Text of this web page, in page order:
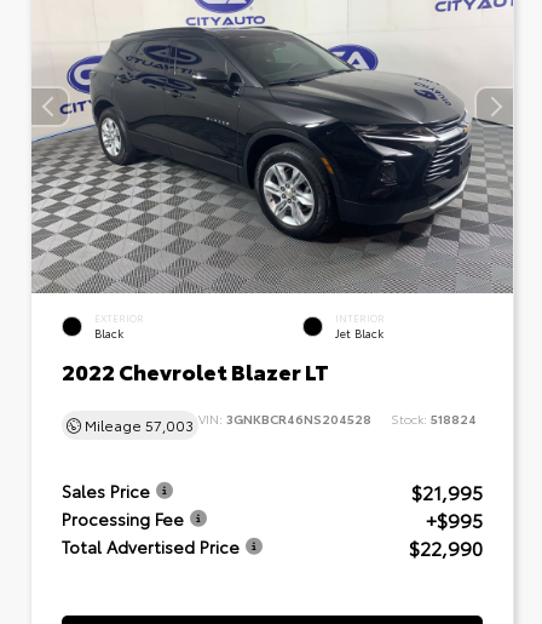
EXTERIOR
Black
INTERIOR
Jet Black
2022 Chevrolet Blazer LT
Mileage 57,003 VIN: 3GNKBCR46NS204528 Stock: 518824
Sales Price $21,995
Processing Fee +$995
Total Advertised Price $22,990